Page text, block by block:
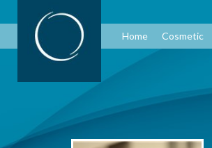
Home Cosmetic